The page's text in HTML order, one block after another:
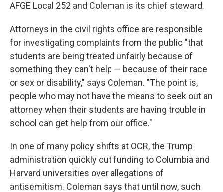
AFGE Local 252 and Coleman is its chief steward.
Attorneys in the civil rights office are responsible
for investigating complaints from the public "that
students are being treated unfairly because of
something they can't help — because of their race
or sex or disability," says Coleman. "The point is,
people who may not have the means to seek out an
attorney when their students are having trouble in
school can get help from our office."
In one of many policy shifts at OCR, the Trump
administration quickly cut funding to Columbia and
Harvard universities over allegations of
antisemitism. Coleman says that until now, such